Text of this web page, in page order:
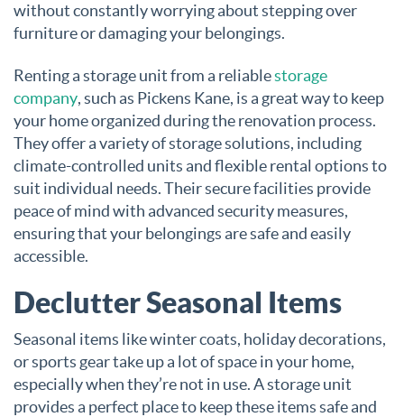
without constantly worrying about stepping over
furniture or damaging your belongings.
Renting a storage unit from a reliablestorage
company, such as Pickens Kane, is a great way to keep
your home organized during the renovation process.
They offer a variety of storage solutions, including
climate-controlled units and flexible rental options to
suit individual needs. Their secure facilities provide
peace of mind with advanced security measures,
ensuring that your belongings are safe and easily
accessible.
Declutter Seasonal Items
Seasonal items like winter coats, holiday decorations,
or sports gear take up a lot of space in your home,
especially when they’re not in use. A storage unit
provides a perfect place to keep these items safe and